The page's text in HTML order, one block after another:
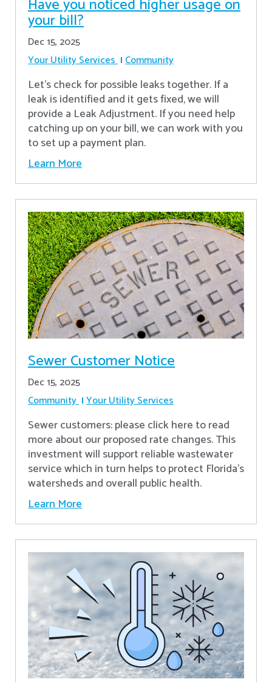
Have you noticed higher usage on
your bill?
Dec 15, 2025
Your Utility Services Community
Let's check for possible leaks together. If a
leak is identified and it gets fixed, we will
provide a Leak Adjustment. If you need help
catching up on your bill, we can work with you
to set up a payment plan.
Learn More
Sewer Customer Notice
Dec 15, 2025
Community Your Utility Services
Sewer customers: please click here to read
more about our proposed rate changes. This
investment will support reliable wastewater
service which in turn helps to protect Florida’s
watersheds and overall public health.
Learn More